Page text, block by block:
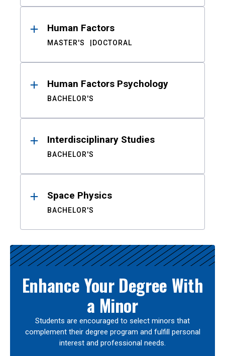
Human Factors
MASTER'S DOCTORAL
Human Factors Psychology
BACHELOR'S
Interdisciplinary Studies
BACHELOR'S
Space Physics
BACHELOR'S
Enhance Your Degree With
a Minor
Students are encouraged to select minors that
complement their degree program and fulfill personal
interest and professional needs.